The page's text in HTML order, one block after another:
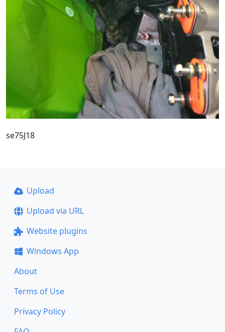
se75J18
Upload
Upload via URL
Website plugins
Windows App
About
Terms of Use
Privacy Policy